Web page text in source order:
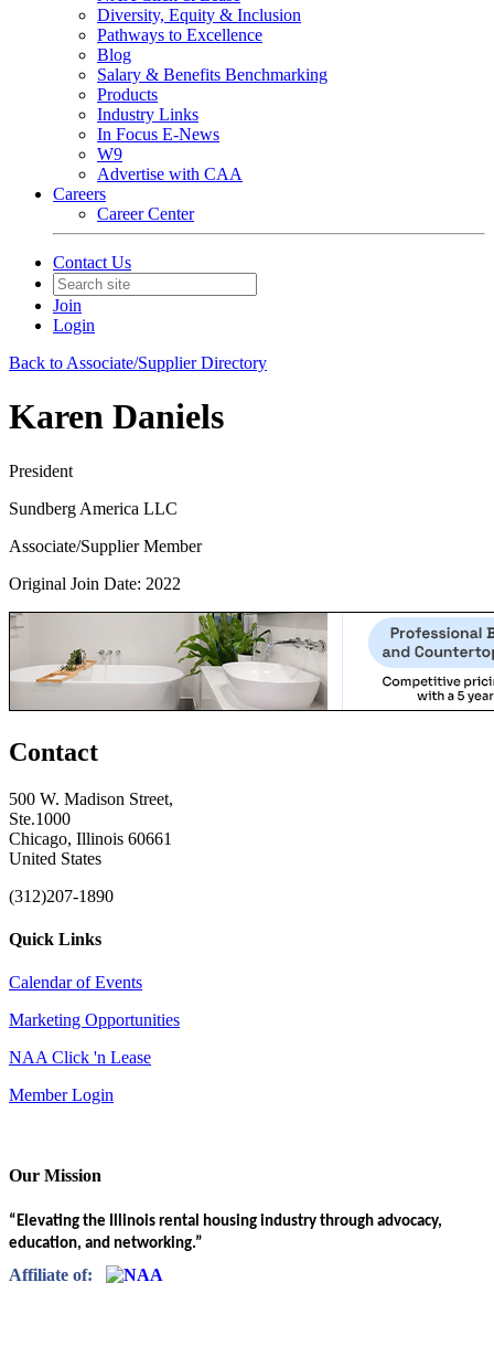
Diversity, Equity & Inclusion
Pathways to Excellence
Blog
Salary & Benefits Benchmarking
Products
Industry Links
In Focus E-News
W9
Advertise with CAA
Careers
Career Center
Contact Us
Join
Login
Back to Associate/Supplier Directory
Karen Daniels
President
Sundberg America LLC
Associate/Supplier Member
Original Join Date: 2022
Contact
500 W. Madison Street,
Ste.1000
Chicago, Illinois 60661
United States
(312)207-1890
Quick Links
Calendar of Events
Marketing Opportunities
NAA Click 'n Lease
Member Login
Our Mission
“Elevating the Illinois rental housing industry through advocacy,
education, and networking.”
Affiliate of: